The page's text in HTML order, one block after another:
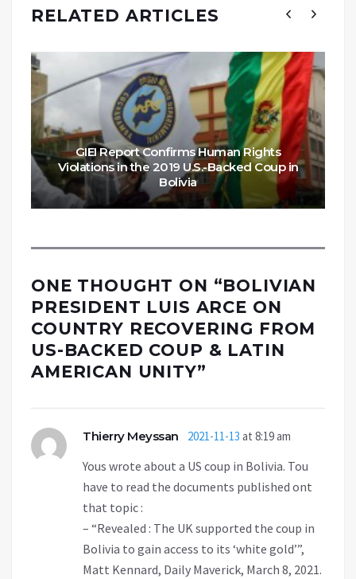
RELATED ARTICLES
GIEI Report Confirms Human Rights
Violations in the 2019 U.S.-Backed Coup in
Bolivia
ONE THOUGHT ON “BOLIVIAN
PRESIDENT LUIS ARCE ON
COUNTRY RECOVERING FROM
US-BACKED COUP & LATIN
AMERICAN UNITY”
Thierry Meyssan 2021-11-13 at 8:19 am
Yous wrote about a US coup in Bolivia. Tou
have to read the documents published ont
that topic :
– “Revealed : The UK supported the coup in
Bolivia to gain access to its ‘white gold’”,
Matt Kennard, Daily Maverick, March 8, 2021.